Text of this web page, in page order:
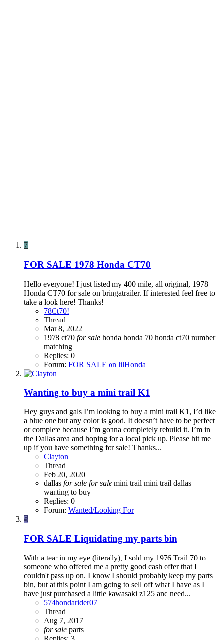
7
FOR SALE 1978 Honda CT70
Hello everyone! I just listed my 400 mile, all original, 1978
Honda CT70 for sale on bringatrailer. If interested feel free to
take a look here! Thanks!
78Ct70!
Thread
Mar 8, 2022
1978 ct70 for sale honda honda 70 honda ct70 number
matching
Replies: 0
Forum: FOR SALE on lilHonda
Wanting to buy a mini trail K1
Hey guys and gals I’m looking to buy a mini trail K1, I’d like
a blue one but any color is good. It doesn’t have to be perfect
or complete because I’m gonna completely rebuild it. I’m in
the Dallas area and hoping for a local pick up. Please hit me
up if you have something for sale! Thanks...
Clayton
Thread
Feb 20, 2020
dallas for sale for sale mini trail mini trail dallas
wanting to buy
Replies: 0
Forum: Wanted/Looking For
5
FOR SALE Liquidating my parts bin
With a tear in my eye (literally), I sold my 1976 Trail 70 to
someone who offered me a pretty good cash offer that I
couldn't pass up on. I know I should probably keep my parts
bin, but at this point I am going to sell off what I have as I
have just purchased a little kawasaki z125 and need...
574hondarider07
Thread
Aug 7, 2017
for sale parts
Replies: 3